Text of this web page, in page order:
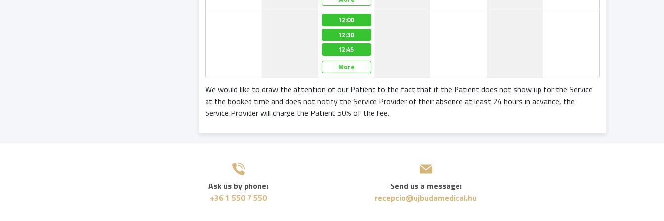
12:00
12:30
12:45
More
We would like to draw the attention of our Patient to the fact that if the Patient does not show up for the Service
at the booked time and does not notify the Service Provider of their absence at least 24 hours in advance, the
Service Provider will charge the Patient 50% of the fee.
Ask us by phone:
+36 1 550 7 550
Send us a message:
recepcio@ujbudamedical.hu